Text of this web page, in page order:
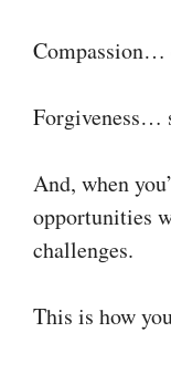
Compassion…
Forgiveness…
And, when
opportunities
challenges.
This is how